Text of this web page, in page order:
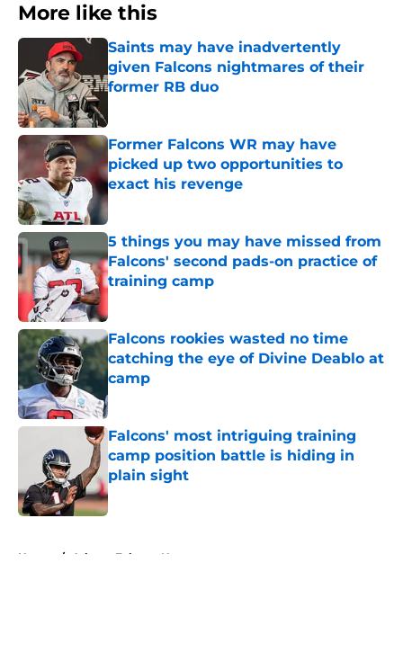
More like this
Saints may have inadvertently
given Falcons nightmares of their
former RB duo
Former Falcons WR may have
picked up two opportunities to
exact his revenge
Published by on Invalid Date
5 things you may have missed from
Falcons' second pads-on practice of
training camp
Falcons rookies wasted no time
catching the eye of Divine Deablo at
camp
Published by on Invalid Date
Falcons' most intriguing training
camp position battle is hiding in
plain sight
Published by on Invalid Date
Home / Atlanta Falcons News